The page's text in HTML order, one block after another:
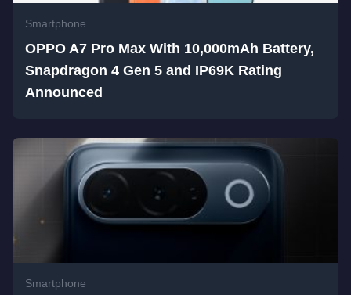
Smartphone
OPPO A7 Pro Max With 10,000mAh Battery,
Snapdragon 4 Gen 5 and IP69K Rating
Announced
Smartphone